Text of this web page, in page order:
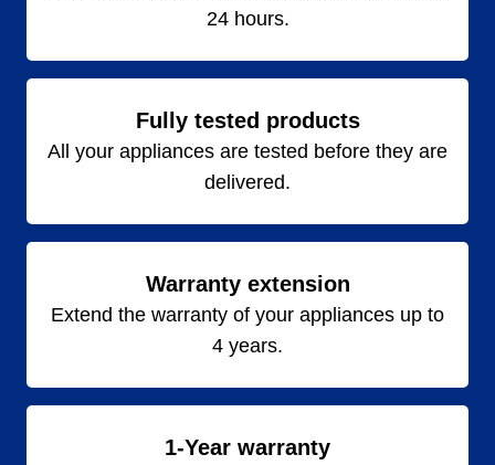
24 hours.
Fully tested products
All your appliances are tested before they are
delivered.
Warranty extension
Extend the warranty of your appliances up to
4 years.
1-Year warranty